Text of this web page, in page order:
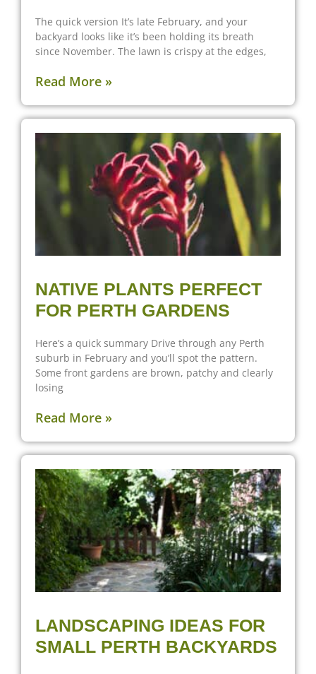
The quick version It’s late February, and your
backyard looks like it’s been holding its breath
since November. The lawn is crispy at the edges,
Read More »
NATIVE PLANTS PERFECT
FOR PERTH GARDENS
Here’s a quick summary Drive through any Perth
suburb in February and you’ll spot the pattern.
Some front gardens are brown, patchy and clearly
losing
Read More »
LANDSCAPING IDEAS FOR
SMALL PERTH BACKYARDS